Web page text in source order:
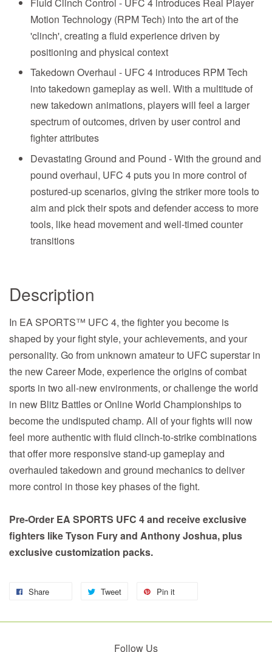
Motion Technology (RPM Tech) into the art of the
'clinch', creating a fluid experience driven by
positioning and physical context
Takedown Overhaul - UFC 4 introduces RPM Tech
into takedown gameplay as well. With a multitude of
new takedown animations, players will feel a larger
spectrum of outcomes, driven by user control and
fighter attributes
Devastating Ground and Pound - With the ground and
pound overhaul, UFC 4 puts you in more control of
postured-up scenarios, giving the striker more tools to
aim and pick their spots and defender access to more
tools, like head movement and well-timed counter
transitions
Description
In EA SPORTS™ UFC 4, the fighter you become is
shaped by your fight style, your achievements, and your
personality. Go from unknown amateur to UFC superstar in
the new Career Mode, experience the origins of combat
sports in two all-new environments, or challenge the world
in new Blitz Battles or Online World Championships to
become the undisputed champ. All of your fights will now
feel more authentic with fluid clinch-to-strike combinations
that offer more responsive stand-up gameplay and
overhauled takedown and ground mechanics to deliver
more control in those key phases of the fight.
Pre-Order EA SPORTS UFC 4 and receive exclusive
fighters like Tyson Fury and Anthony Joshua, plus
exclusive customization packs.
Share Tweet Pin it
Follow Us